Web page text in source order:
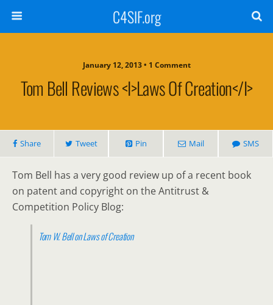
C4SIF.org
January 12, 2013 • 1 Comment
Tom Bell Reviews <i>Laws Of Creation</i>
Share Tweet Pin Mail SMS
Tom Bell has a very good review up of a recent book
on patent and copyright on the Antitrust &
Competition Policy Blog:
Tom W. Bell onLaws of Creation